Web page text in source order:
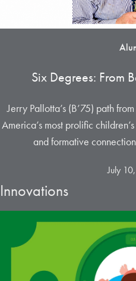
Six Degrees: From
Jerry Pallotta’s (B’75) path
America’s most prolific
and formative
July
Innovations